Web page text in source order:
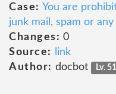
Case: You are
junk mail, spam or
Changes: 0
Source:
link
Author: docbot Lv. 51